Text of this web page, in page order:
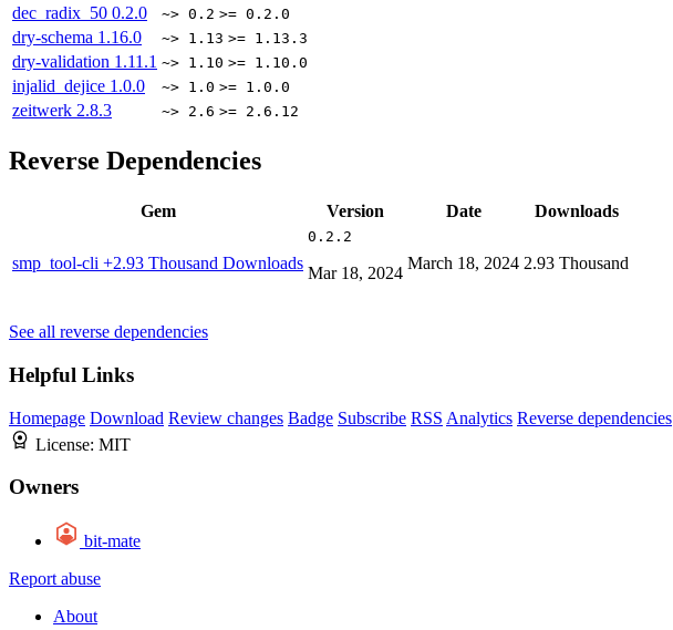
dec_radix_50 0.2.0 ~> 0.2 >= 0.2.0
dry-schema 1.16.0 ~> 1.13 >= 1.13.3
dry-validation 1.11.1 ~> 1.10 >= 1.10.0
injalid_dejice 1.0.0 ~> 1.0 >= 1.0.0
zeitwerk 2.8.3 ~> 2.6 >= 2.6.12
Reverse Dependencies
Gem Version Date Downloads
smp_tool-cli +2.93 Thousand Downloads
0.2.2
Mar 18, 2024
March 18, 2024 2.93 Thousand
See all reverse dependencies
Helpful Links
Homepage Download Review changes Badge Subscribe RSS Analytics Reverse dependencies
License: MIT
Owners
bit-mate
Report abuse
About